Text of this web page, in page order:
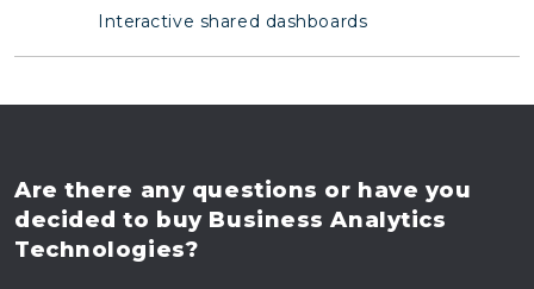
Interactive shared dashboards
Are there any questions or have you
decided to buyBusiness Analytics
Technologies?